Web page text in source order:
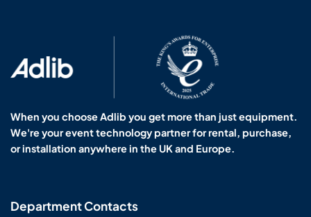
When you choose Adlib you get more than just equipment.
We're your event technology partner for rental, purchase,
or installation anywhere in the UK and Europe.
Department Contacts